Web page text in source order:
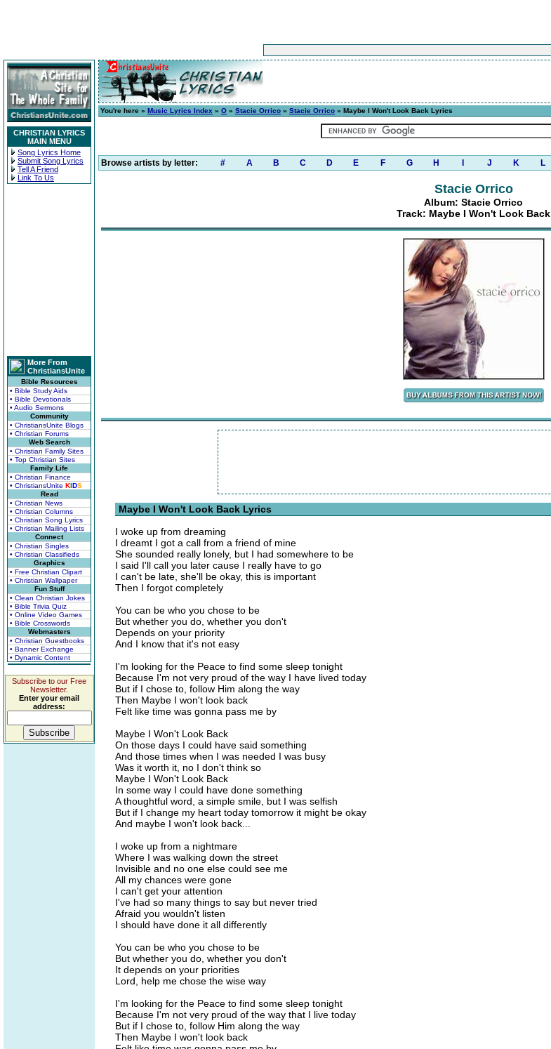
CHRISTIAN LYRICS
MAIN MENU
Song Lyrics Home
Submit Song Lyrics
Tell A Friend
Link To Us
More From
ChristiansUnite
Bible Resources
• Bible Study Aids
• Bible Devotionals
• Audio Sermons
Community
• ChristiansUnite Blogs
• Christian Forums
Web Search
• Christian Family Sites
• Top Christian Sites
Family Life
• Christian Finance
• ChristiansUnite KIDS
Read
• Christian News
• Christian Columns
• Christian Song Lyrics
• Christian Mailing Lists
Connect
• Christian Singles
• Christian Classifieds
Graphics
• Free Christian Clipart
• Christian Wallpaper
Fun Stuff
• Clean Christian Jokes
• Bible Trivia Quiz
• Online Video Games
• Bible Crosswords
Webmasters
• Christian Guestbooks
• Banner Exchange
• Dynamic Content
Subscribe to our Free
Newsletter.
Enter your email
address:
You're here » Music Lyrics Index » O » Stacie Orrico » Stacie Orrico » Maybe I Won't Look Back Lyrics
Browse artists by letter: # A B C D E F G H J K L
Stacie Orrico
Album: Stacie Orrico
Track: Maybe I Won't Look Back
Maybe I Won't Look Back Lyrics
I woke up from dreaming
I dreamt I got a call from a friend of mine
She sounded really lonely, but I had somewhere to be
I said I'll call you later cause I really have to go
I can't be late, she'll be okay, this is important
Then I forgot completely
You can be who you chose to be
But whether you do, whether you don't
Depends on your priority
And I know that it's not easy
I'm looking for the Peace to find some sleep tonight
Because I'm not very proud of the way I have lived today
But if I chose to, follow Him along the way
Then Maybe I won't look back
Felt like time was gonna pass me by
Maybe I Won't Look Back
On those days I could have said something
And those times when I was needed I was busy
Was it worth it, no I don't think so
Maybe I Won't Look Back
In some way I could have done something
A thoughtful word, a simple smile, but I was selfish
But if I change my heart today tomorrow it might be okay
And maybe I won't look back...
I woke up from a nightmare
Where I was walking down the street
Invisible and no one else could see me
All my chances were gone
I can't get your attention
I've had so many things to say but never tried
Afraid you wouldn't listen
I should have done it all differently
You can be who you chose to be
But whether you do, whether you don't
It depends on your priorities
Lord, help me chose the wise way
I'm looking for the Peace to find some sleep tonight
Because I'm not very proud of the way that I live today
But if I chose to, follow Him along the way
Then Maybe I won't look back